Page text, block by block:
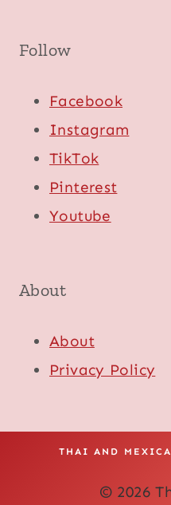
Follow
Facebook
Instagram
TikTok
Pinterest
Youtube
About
About
Privacy Policy
THAI AND
© 2026